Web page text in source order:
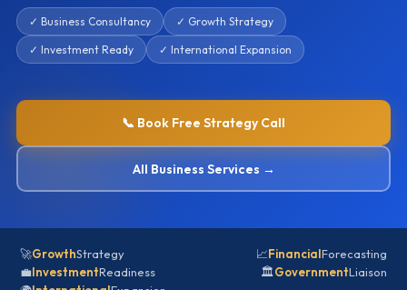
✓ Business Consultancy ✓ Growth Strategy
✓ Investment Ready ✓ International Expansion
📞 Book Free Strategy Call
All Business Services →
🚀GrowthStrategy 📈FinancialForecasting
💼InvestmentReadiness 🏛️GovernmentLiaison